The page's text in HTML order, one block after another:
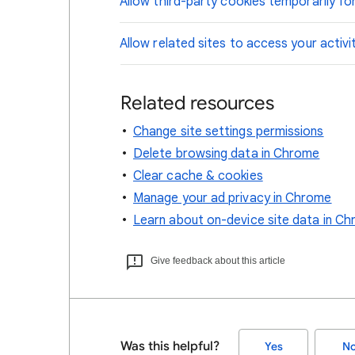
Allow related sites to access your
Related resources
Change site settings permissions
Delete browsing data in Chrome
Clear cache & cookies
Manage your ad privacy in Chrome
Learn about on-device site data in
Give feedback about this article
Was this helpful? Yes